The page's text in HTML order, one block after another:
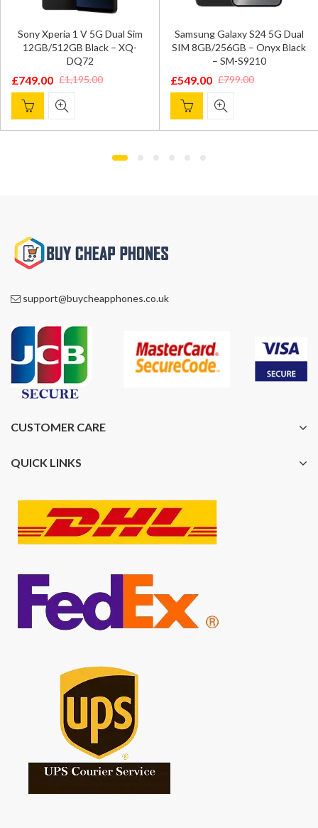
Sony Xperia 1 V 5G Dual Sim
12GB/512GB Black – XQ-
DQ72
£1,195.00
Original
price
was:
£749.00
Current
price
is:
Samsung Galaxy S24 5G Dual
SIM 8GB/256GB – Onyx Black
– SM-S9210
£799.00
Original
price
was:
£549.00
Current
price
is:
support@buycheapphones.co.uk
CUSTOMER CARE
QUICK LINKS